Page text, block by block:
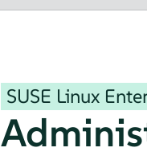
SUSE Linux